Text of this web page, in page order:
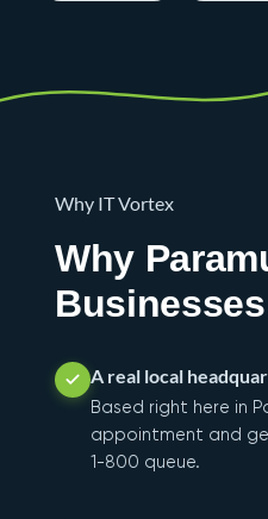
Why IT Vortex
Why
A real local
Based right here in
appointment and
1-800 queue.